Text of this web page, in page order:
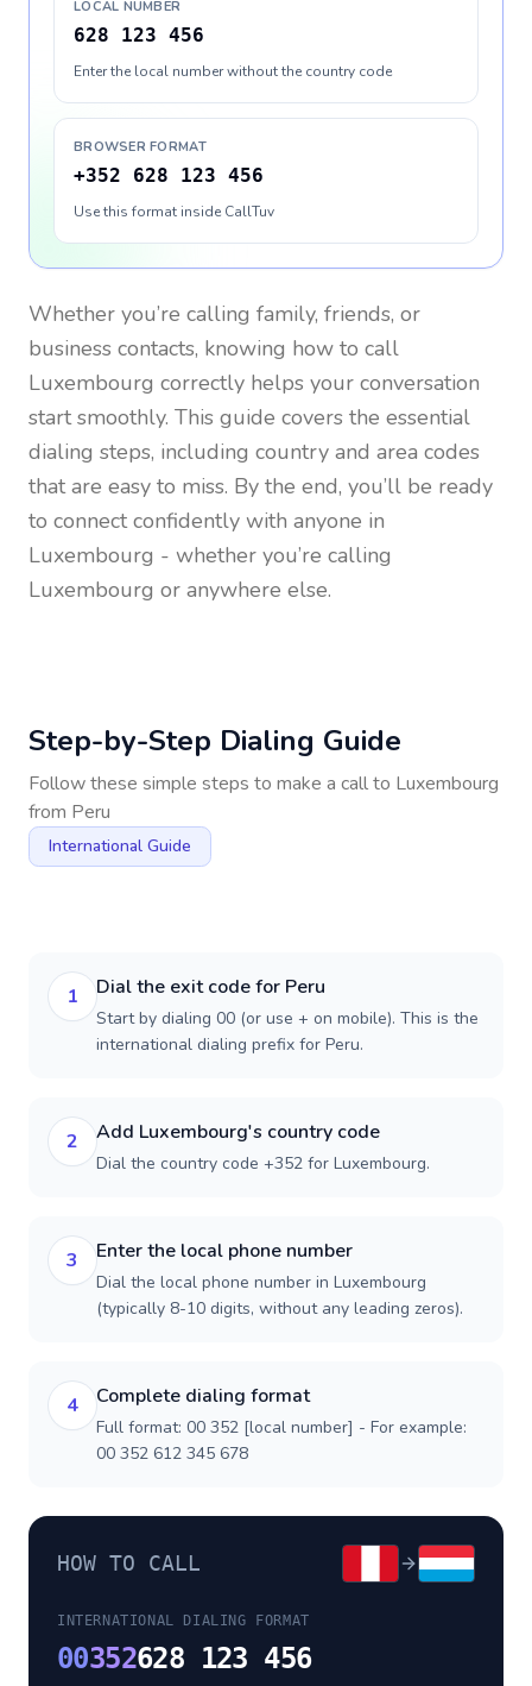
LOCAL NUMBER
628 123 456
Enter the local number without the country code
BROWSER FORMAT
+352 628 123 456
Use this format inside CallTuv
Whether you’re calling family, friends, or
business contacts, knowing how to call
Luxembourg correctly helps your conversation
start smoothly. This guide covers the essential
dialing steps, including country and area codes
that are easy to miss. By the end, you’ll be ready
to connect confidently with anyone in
Luxembourg - whether you’re calling
Luxembourg or anywhere else.
Step-by-Step Dialing Guide
Follow these simple steps to make a call to Luxembourg
from Peru
International Guide
1 Dial the exit code for Peru
Start by dialing 00 (or use + on mobile). This is the
international dialing prefix for Peru.
2 Add Luxembourg's country code
Dial the country code +352 for Luxembourg.
3 Enter the local phone number
Dial the local phone number in Luxembourg
(typically 8-10 digits, without any leading zeros).
4 Complete dialing format
Full format: 00 352 [local number] - For example:
00 352 612 345 678
HOW TO CALL
INTERNATIONAL DIALING FORMAT
00352628 123 456